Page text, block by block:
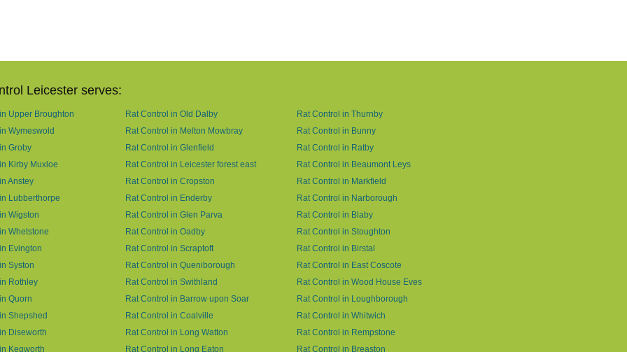
Leicester serves:
Upper Broughton Rat Control in Old Dalby
Rat Control in Thurnby
Wymeswold
Rat Control in Melton Mowbray
Rat Control in Bunny
Groby
Rat Control in Glenfield
Rat Control in Ratby
Kirby Muxloe
Rat Control in Leicester forest east
Rat Control in Beaumont Leys
Anstey
Rat Control in Cropston
Rat Control in Markfield
Lubberthorpe
Rat Control in Enderby
Rat Control in Narborough
Wigston
Rat Control in Glen Parva
Rat Control in Blaby
Whetstone
Rat Control in Oadby
Rat Control in Stoughton
Evington
Rat Control in Scraptoft
Rat Control in Birstal
Syston
Rat Control in Queniborough
Rat Control in East Coscote
Rothley
Rat Control in Swithland
Rat Control in Wood House Eves
Quorn
Rat Control in Barrow upon Soar
Rat Control in Loughborough
Shepshed
Rat Control in Coalville
Rat Control in Whitwich
Diseworth
Rat Control in Long Watton
Rat Control in Rempstone
Kegworth
Rat Control in Long Eaton Rat Control in Breaston